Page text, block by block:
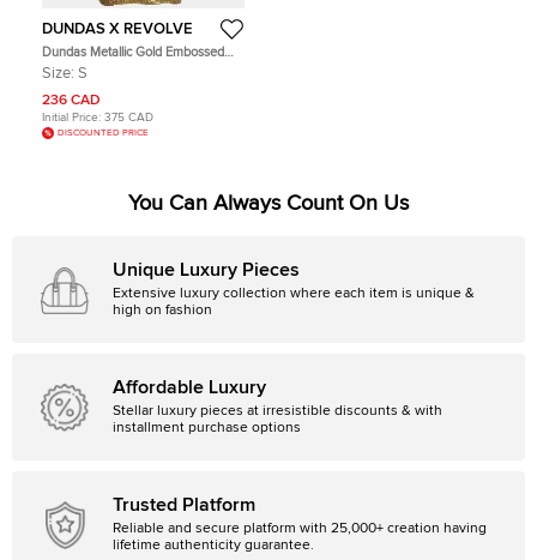
DUNDAS X REVOLVE
Dundas Metallic Gold Embossed
One Shoulder Mini Dress S
Size: S
236 CAD
Initial Price: 375 CAD
DISCOUNTED PRICE
You Can Always Count On Us
Unique Luxury Pieces
Extensive luxury collection where each item is unique &
high on fashion
Affordable Luxury
Stellar luxury pieces at irresistible discounts & with
installment purchase options
Trusted Platform
Reliable and secure platform with 25,000+ creation having
lifetime authenticity guarantee.